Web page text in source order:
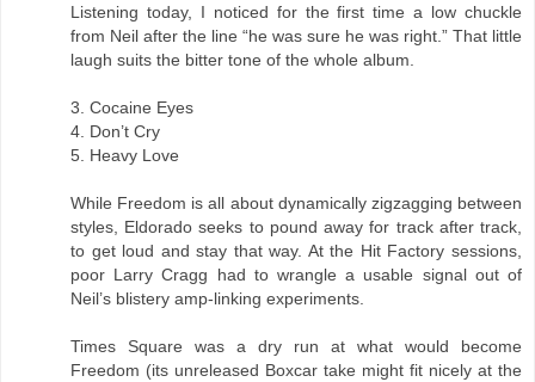
Listening today, I noticed for the first time a low chuckle
from Neil after the line “he was sure he was right.” That little
laugh suits the bitter tone of the whole album.
3. Cocaine Eyes
4. Don’t Cry
5. Heavy Love
While Freedom is all about dynamically zigzagging between
styles, Eldorado seeks to pound away for track after track,
to get loud and stay that way. At the Hit Factory sessions,
poor Larry Cragg had to wrangle a usable signal out of
Neil’s blistery amp-linking experiments.
Times Square was a dry run at what would become
Freedom (its unreleased Boxcar take might fit nicely at the